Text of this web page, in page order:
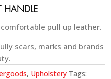
HANDLE
pull up leather.
scars, marks and brands
, Upholstery Tags: